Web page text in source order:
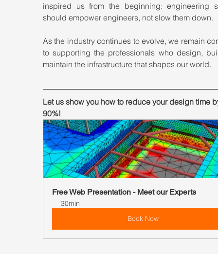
inspired us from the beginning: engineering
should empower engineers, not slow them down.
As the industry continues to evolve, we remain
to supporting the professionals who design,
maintain the infrastructure that shapes our world.
Let us show you how to reduce your design time
90%!
Free Web Presentation - Meet our Experts
30min
Book Now